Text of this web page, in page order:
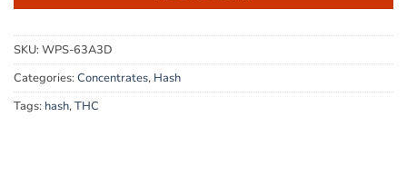
SKU:WPS-63A3D
Categories:Concentrates, Hash
Tags: hash,THC